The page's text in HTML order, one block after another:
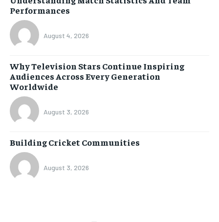
Performances
August 4, 2026
Why Television Stars Continue Inspiring
Audiences Across Every Generation
Worldwide
August 3, 2026
Building Cricket Communities
August 3, 2026